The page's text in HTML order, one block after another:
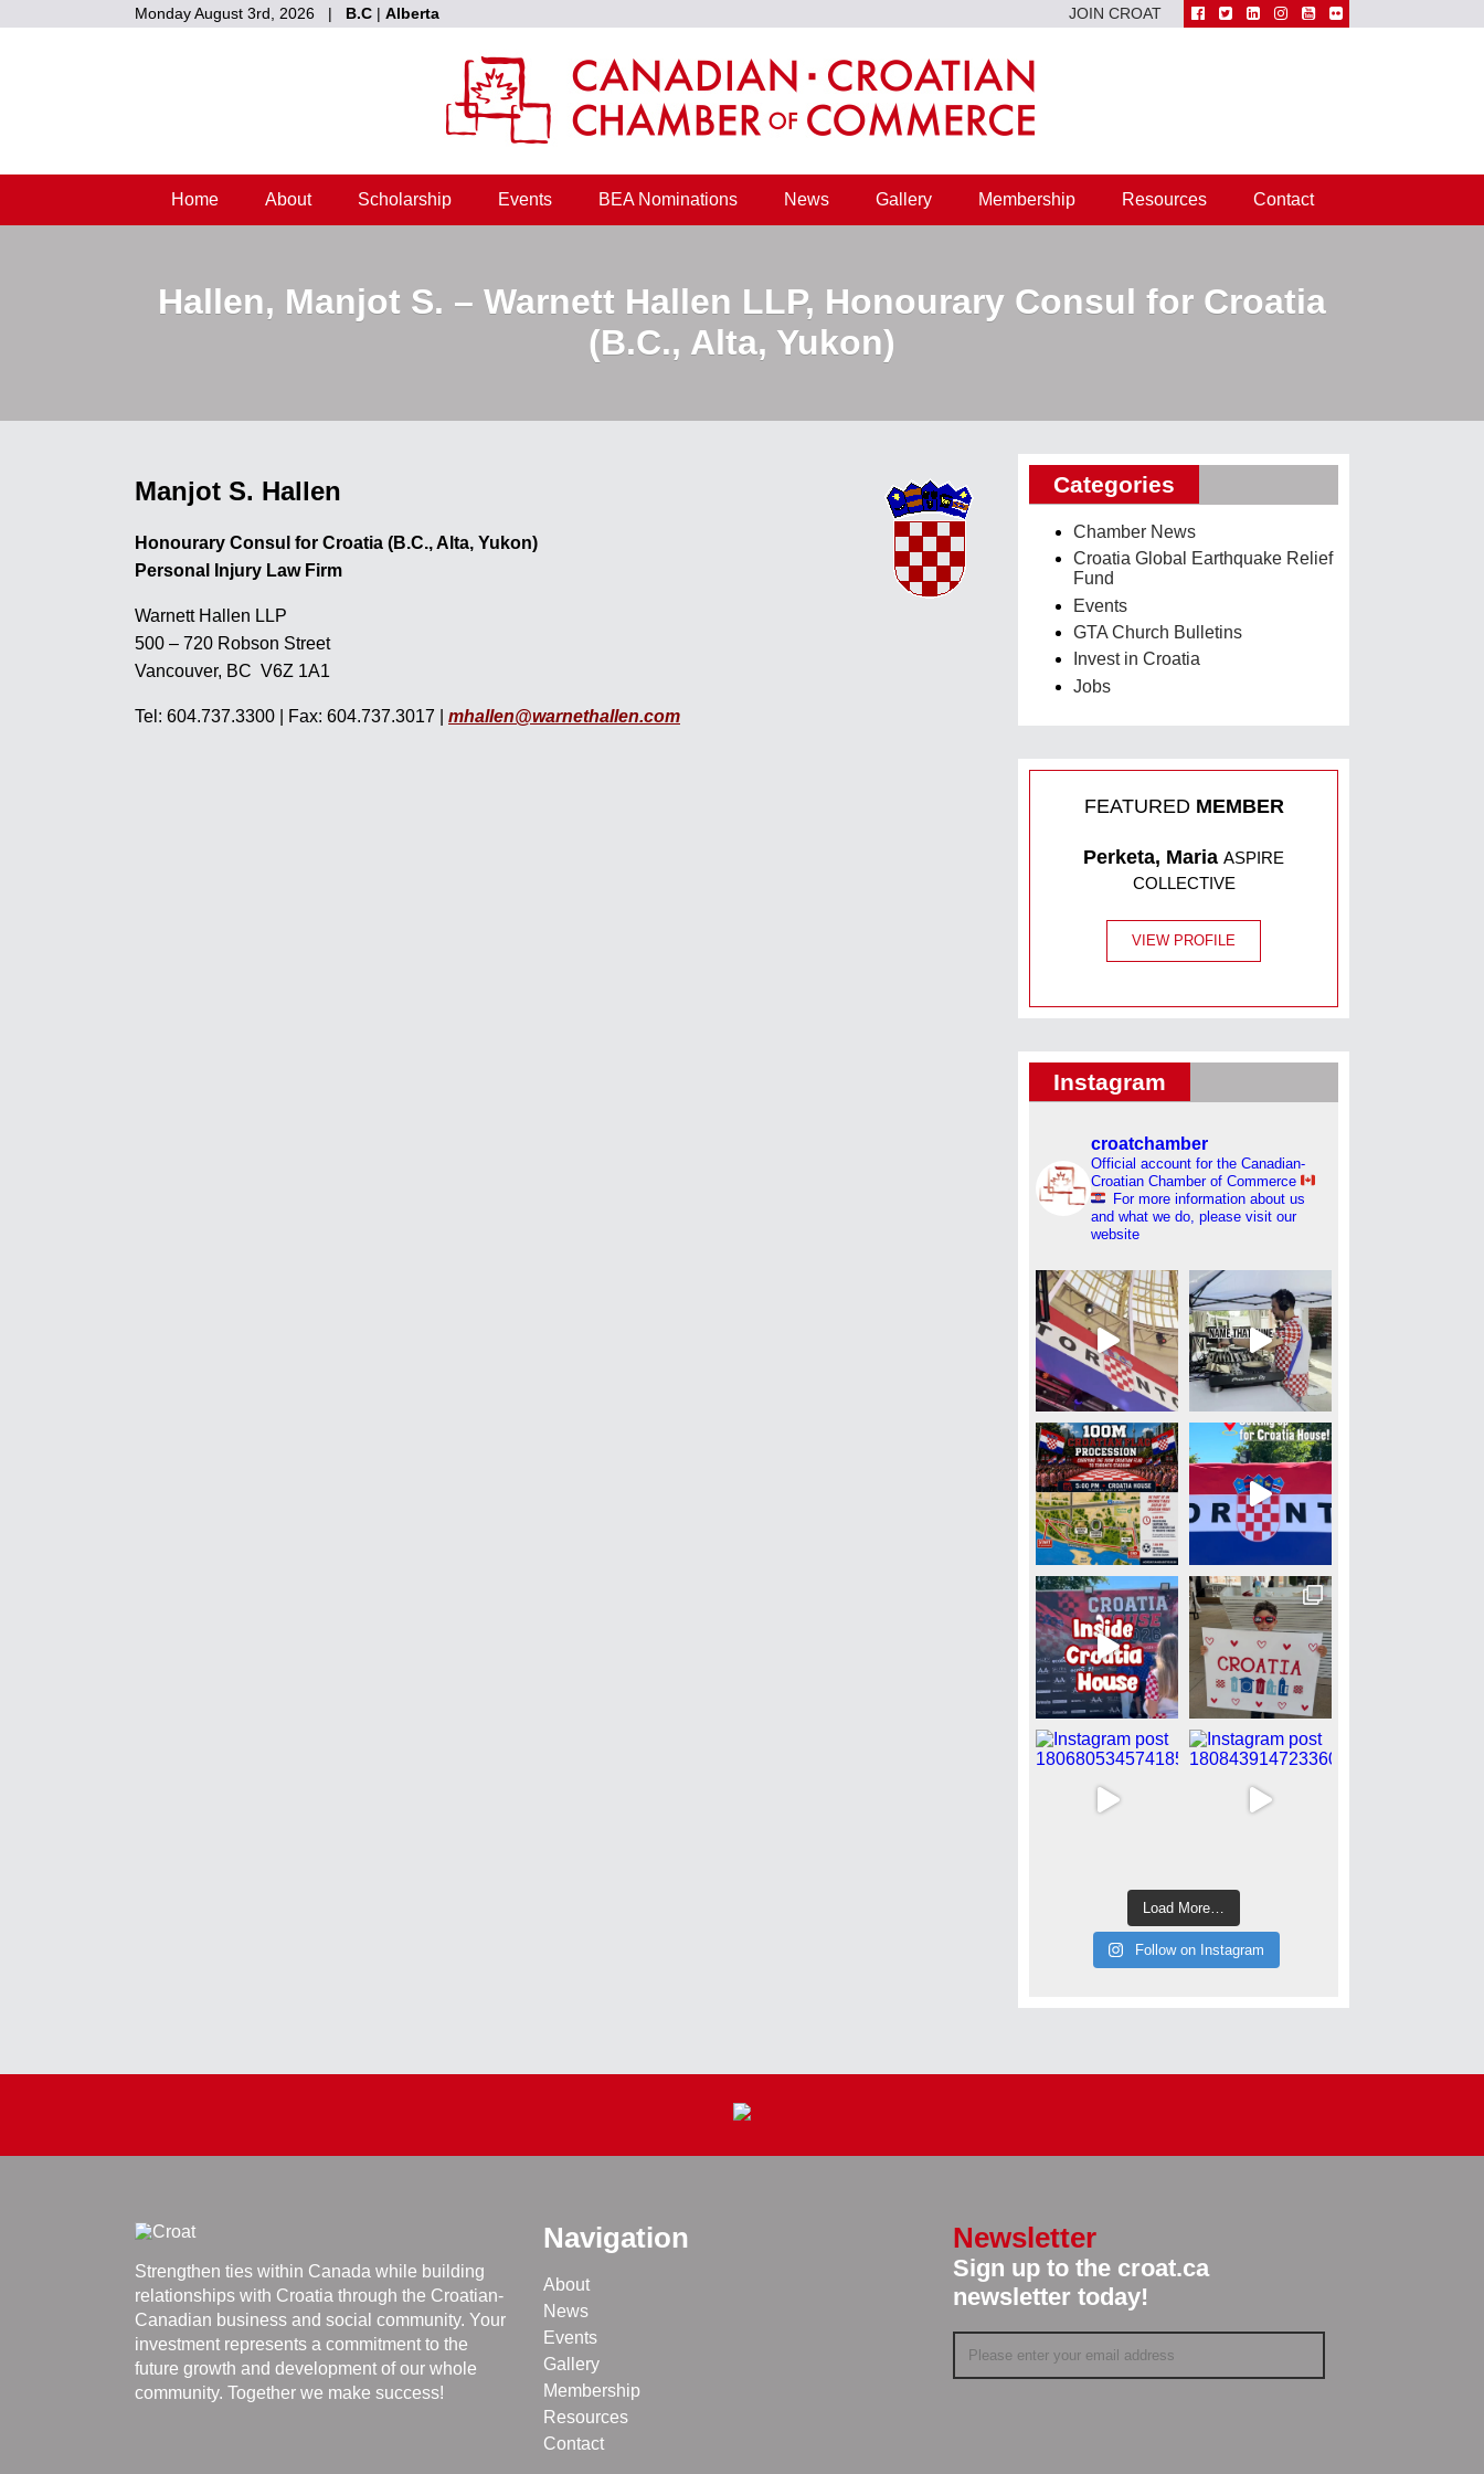
Monday August 3rd, 2026 | B.C | Alberta JOIN CROAT
Home About Scholarship Events BEA Nominations News Gallery Membership Resources Contact
Hallen, Manjot S. – Warnett Hallen LLP, Honourary Consul for Croatia
(B.C., Alta, Yukon)
Manjot S. Hallen
Honourary Consul for Croatia (B.C., Alta, Yukon)
Personal Injury Law Firm
Warnett Hallen LLP
500 – 720 Robson Street
Vancouver, BC V6Z 1A1
Tel: 604.737.3300 | Fax: 604.737.3017 | mhallen@warnethallen.com
Categories
Chamber News
Croatia Global Earthquake Relief
Fund
Events
GTA Church Bulletins
Invest in Croatia
Jobs
FEATURED MEMBER
Perketa, Maria ASPIRE
COLLECTIVE
VIEW PROFILE
Instagram
croatchamber
Official account for the Canadian-
Croatian Chamber of Commerce
For more information about us
and what we do, please visit our
website
Load More…
Follow on Instagram
Strengthen ties within Canada while building
relationships with Croatia through the Croatian-
Canadian business and social community. Your
investment represents a commitment to the
future growth and development of our whole
community. Together we make success!
Navigation
About
News
Events
Gallery
Membership
Resources
Contact
Newsletter
Sign up to the croat.ca
newsletter today!